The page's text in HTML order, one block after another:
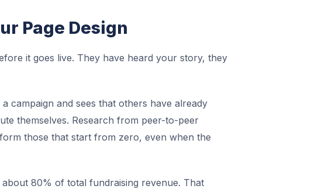
Page Design
it goes live. They have heard your story, they
campaign and sees that others have already
themselves. Research from peer-to-peer
those that start from zero, even when the
80% of total fundraising revenue. That